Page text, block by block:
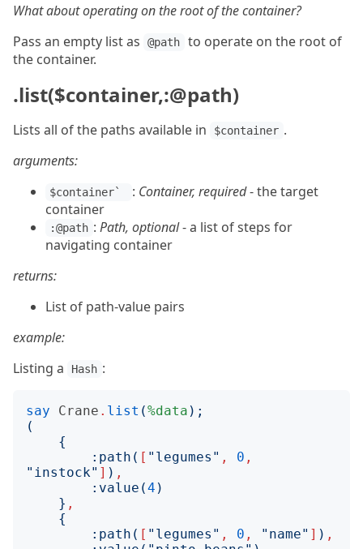
What about operating on the root of the container?
Pass an empty list as
@path
to operate on the root of
the container.
.list($container,:@path)
Lists all of the paths available in $container .
arguments:
$container` : Container, required- the target
container
:@path : Path, optional- a list of steps for
navigating container
returns:
List of path-value pairs
example:
Listing a
Hash :
say Crane . list (%data );
(
{
: path ( [ " legumes " , 0 ,
" instock" ] ) ,
: value (4 )
} ,
{
: path ( [ " legumes " , 0 , " name" ] ) ,